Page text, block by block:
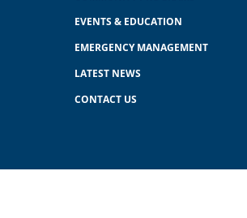
EVENTS & EDUCATION
EMERGENCY MANAGEMENT
LATEST NEWS
CONTACT US